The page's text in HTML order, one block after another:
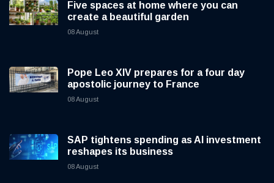
Five spaces at home where you can
create a beautiful garden
08 August
Pope Leo XIV prepares for a four day
apostolic journey to France
08 August
SAP tightens spending as AI investment
reshapes its business
08 August